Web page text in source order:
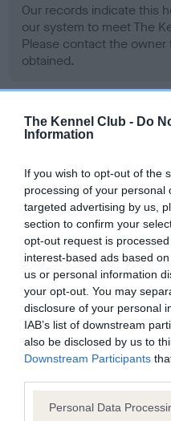
The Kennel Club - Do
Information
If you wish to opt-out of the
processing of your personal
targeted advertising by us,
section to confirm your
opt-out request is
interest-based ads based
us or personal information
your opt-out. You may
disclosure of your personal
IAB’s list of downstream
also be disclosed by us to
Downstream Participants
Please note that this
Personal Data
Our records indicate this
our system to meet The
Please contact the
obtained.
BVA/KC/ISDS Eye
our system to meet The
Please contact the
obtained.
PLA - No Record Held
Our records indicate this
our system to meet The
Please contact the
obtained.
Estimated